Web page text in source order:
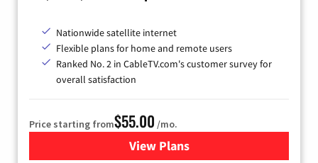
Nationwide satellite internet
Flexible plans for home and remote users
Ranked No. 2 in CableTV.com's customer survey for
overall satisfaction
Price starting from$55.00 /mo.
View Plansfor Starlink Internet